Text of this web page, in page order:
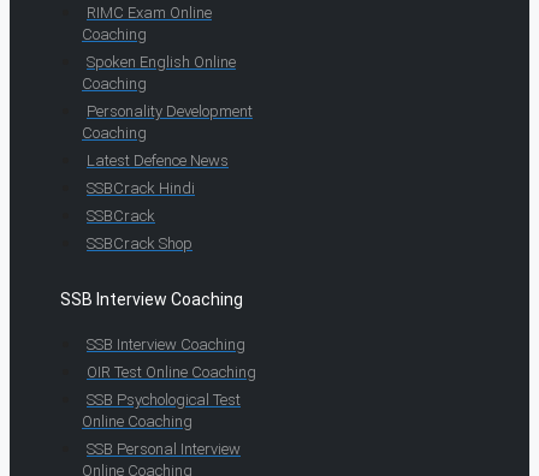
RIMC Exam Online
Coaching
Spoken English Online
Coaching
Personality Development
Coaching
Latest Defence News
SSBCrack Hindi
SSBCrack
SSBCrack Shop
SSB Interview Coaching
SSB Interview Coaching
OIR Test Online Coaching
SSB Psychological Test
Online Coaching
SSB Personal Interview
Online Coaching